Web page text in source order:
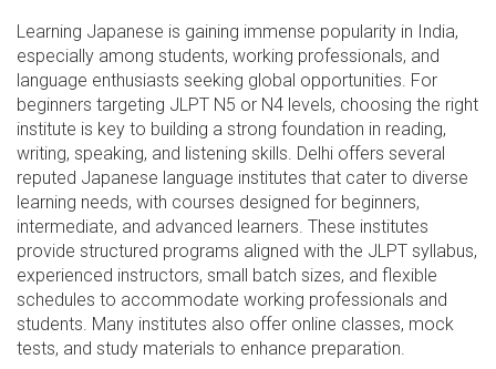
Learning Japanese is gaining immense popularity in India,
especially among students, working professionals, and
language enthusiasts seeking global opportunities. For
beginners targeting JLPT N5 or N4 levels, choosing the right
institute is key to building a strong foundation in reading,
writing, speaking, and listening skills. Delhi offers several
reputed Japanese language institutes that cater to diverse
learning needs, with courses designed for beginners,
intermediate, and advanced learners. These institutes
provide structured programs aligned with the JLPT syllabus,
experienced instructors, small batch sizes, and flexible
schedules to accommodate working professionals and
students. Many institutes also offer online classes, mock
tests, and study materials to enhance preparation.